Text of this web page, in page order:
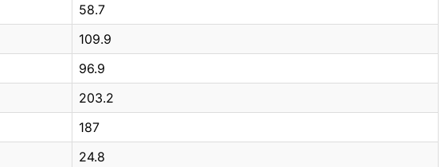
58.7
109.9
96.9
203.2
187
24.8